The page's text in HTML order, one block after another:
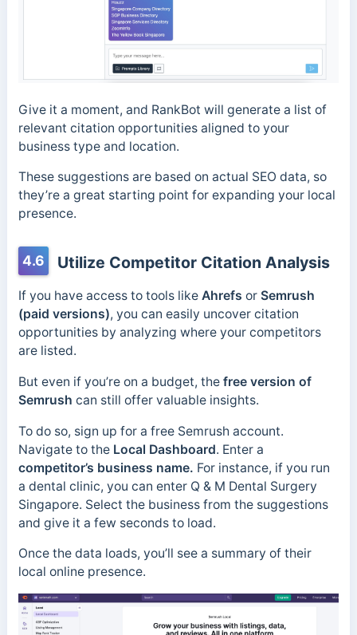
Give it a moment, and RankBot will generate a list of
relevant citation opportunities aligned to your
business type and location.
These suggestions are based on actual SEO data, so
they’re a great starting point for expanding your local
presence.
4.6 Utilize Competitor Citation Analysis
If you have access to tools like Ahrefs or Semrush
(paid versions), you can easily uncover citation
opportunities by analyzing where your competitors
are listed.
But even if you’re on a budget, the free version of
Semrush can still offer valuable insights.
To do so, sign up for a free Semrush account.
Navigate to the Local Dashboard. Enter a
competitor’s business name. For instance, if you run
a dental clinic, you can enter Q & M Dental Surgery
Singapore. Select the business from the suggestions
and give it a few seconds to load.
Once the data loads, you’ll see a summary of their
local online presence.